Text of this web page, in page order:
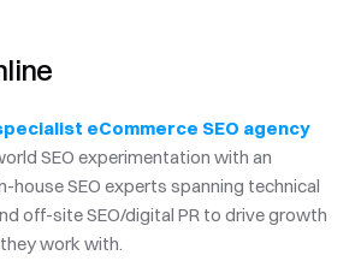
eCommerce SEO agency
SEO experimentation with an
house SEO experts spanning technical
off-site SEO/digital PR to drive growth
work with.